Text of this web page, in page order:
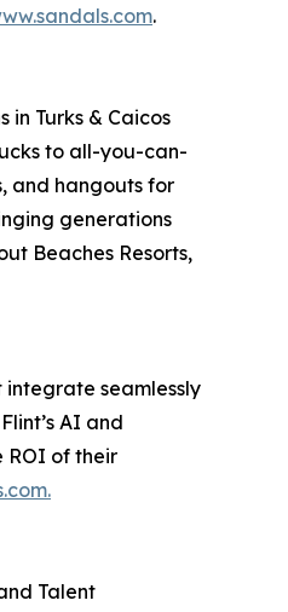
.​
Turks & Caicos
to all-you-can-
and hangouts for
generations
Beaches Resorts,
seamlessly
AI and
ROI of their
Talent